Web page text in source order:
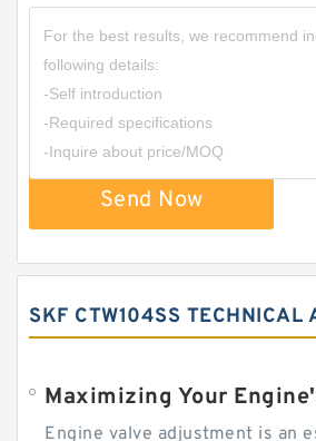
Send Now
SKF CTW104SS TECHNICAL
Engine valve adjustment is an